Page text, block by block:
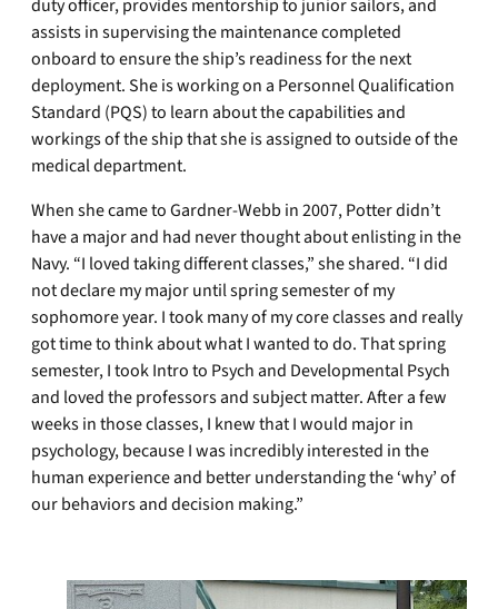
duty officer, provides mentorship to junior sailors, and
assists in supervising the maintenance completed
onboard to ensure the ship’s readiness for the next
deployment. She is working on a Personnel Qualification
Standard (PQS) to learn about the capabilities and
workings of the ship that she is assigned to outside of the
medical department.
When she came to Gardner-Webb in 2007, Potter didn’t
have a major and had never thought about enlisting in the
Navy. “I loved taking different classes,” she shared. “I did
not declare my major until spring semester of my
sophomore year. I took many of my core classes and really
got time to think about what I wanted to do. That spring
semester, I took Intro to Psych and Developmental Psych
and loved the professors and subject matter. After a few
weeks in those classes, I knew that I would major in
psychology, because I was incredibly interested in the
human experience and better understanding the ‘why’ of
our behaviors and decision making.”